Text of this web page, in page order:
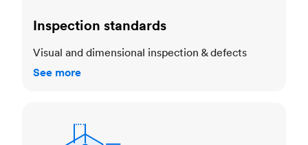
Inspection standards
Visual and dimensional inspection & defects
See more